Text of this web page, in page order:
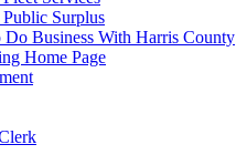
Surplus
Business With Harris County
Home Page